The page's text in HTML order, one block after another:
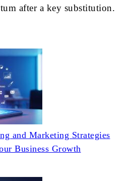
after a key substitution.
and Marketing Strategies
Business Growth